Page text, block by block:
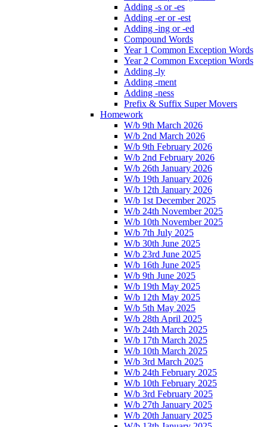
Adding -s or -es
Adding -er or -est
Adding -ing or -ed
Compound Words
Year 1 Common Exception Words
Year 2 Common Exception Words
Adding -ly
Adding -ment
Adding -ness
Prefix & Suffix Super Movers
Homework
W/b 9th March 2026
W/b 2nd March 2026
W/b 9th February 2026
W/b 2nd February 2026
W/b 26th January 2026
W/b 19th January 2026
W/b 12th January 2026
W/b 1st December 2025
W/b 24th November 2025
W/b 10th November 2025
W/b 7th July 2025
W/b 30th June 2025
W/b 23rd June 2025
W/b 16th June 2025
W/b 9th June 2025
W/b 19th May 2025
W/b 12th May 2025
W/b 5th May 2025
W/b 28th April 2025
W/b 24th March 2025
W/b 17th March 2025
W/b 10th March 2025
W/b 3rd March 2025
W/b 24th February 2025
W/b 10th February 2025
W/b 3rd February 2025
W/b 27th January 2025
W/b 20th January 2025